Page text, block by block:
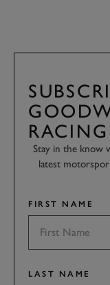
RACING
Stay in the know
latest
FIRST NAME
LAST NAME